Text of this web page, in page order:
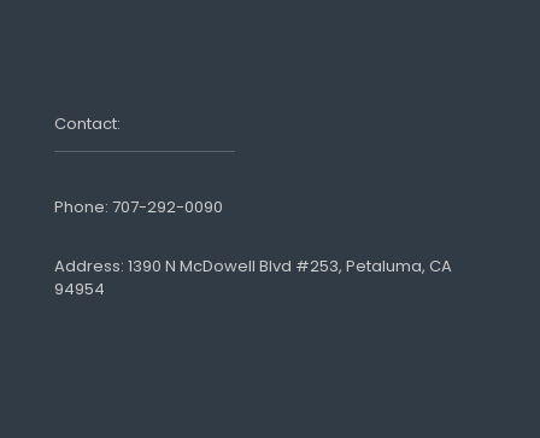
Contact:
Phone: 707-292-0090
Address: 1390 N McDowell Blvd #253, Petaluma, CA
94954